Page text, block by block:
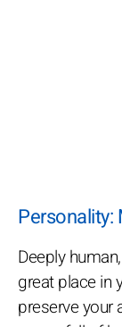
Personality:
Deeply
great place in
preserve your